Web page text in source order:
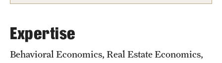
Undergraduate Certificates
Graduate Certificates
Online Degrees and Programs
Expertise
Behavioral Economics, Real Estate Economics,